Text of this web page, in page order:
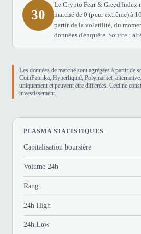
30
Le Crypto Fear & Greed Index
marché de 0 (peur extrême) à
partir de la volatilité, du
données d'enquête. Source :
Les données de marché sont agrégées à partir de
CoinPaprika, Hyperliquid, Polymarket,
uniquement et peuvent être différées. Ceci ne
investissement.
PLASMA STATISTIQUES
Capitalisation boursière
Volume 24h
Rang
24h High
24h Low